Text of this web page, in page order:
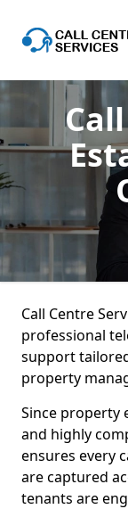
Call Centre
professional
support
property
Since property
and highly
ensures every
are captured
tenants are